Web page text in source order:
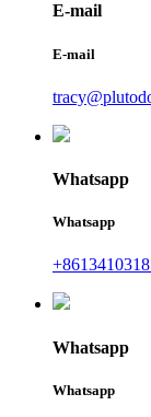
E-mail
E-mail
Whatsapp
Whatsapp
Whatsapp
Whatsapp